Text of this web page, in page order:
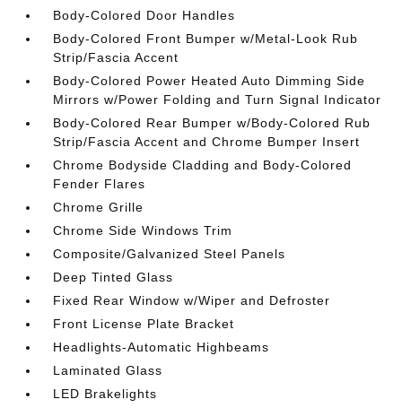
Body-Colored Door Handles
Body-Colored Front Bumper w/Metal-Look Rub
Strip/Fascia Accent
Body-Colored Power Heated Auto Dimming Side
Mirrors w/Power Folding and Turn Signal Indicator
Body-Colored Rear Bumper w/Body-Colored Rub
Strip/Fascia Accent and Chrome Bumper Insert
Chrome Bodyside Cladding and Body-Colored
Fender Flares
Chrome Grille
Chrome Side Windows Trim
Composite/Galvanized Steel Panels
Deep Tinted Glass
Fixed Rear Window w/Wiper and Defroster
Front License Plate Bracket
Headlights-Automatic Highbeams
Laminated Glass
LED Brakelights